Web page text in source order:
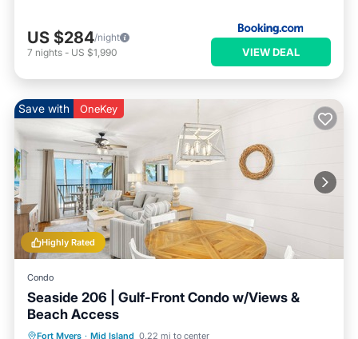
US $284/night
7 nights - US $1,990 VIEW DEAL
Highly Rated
Save with OneKey
Condo
Seaside 206 | Gulf-Front Condo w/Views &
Beach Access
Fort Myers · Mid Island 0.22 mi to center
Parking Pool Ocean View